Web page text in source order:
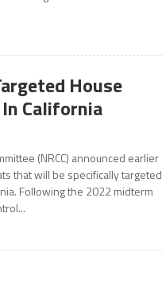
House
California
(NRCC) announced earlier
that will be specifically targeted
Following the 2022 midterm